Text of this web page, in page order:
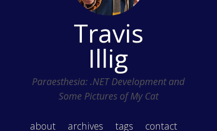
Travis
Illig
Paraesthesia: .NET Development and
Some Pictures of My Cat
about archives tags
contact